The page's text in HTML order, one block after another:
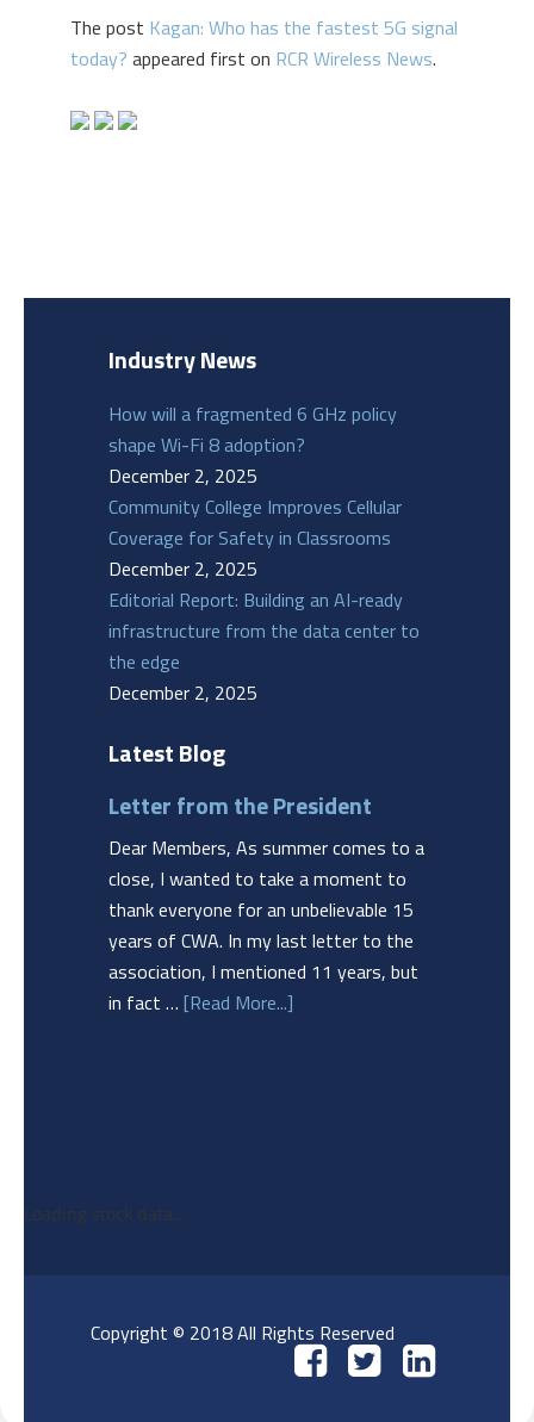
The post Kagan: Who has the fastest 5G signal
today? appeared first on RCR Wireless News.
Industry News
How will a fragmented 6 GHz policy
shape Wi-Fi 8 adoption?
December 2, 2025
Community College Improves Cellular
Coverage for Safety in Classrooms
December 2, 2025
Editorial Report: Building an AI-ready
infrastructure from the data center to
the edge
December 2, 2025
Latest Blog
Letter from the President
Dear Members, As summer comes to a
close, I wanted to take a moment to
thank everyone for an unbelievable 15
years of CWA. In my last letter to the
association, I mentioned 11 years, but
in fact …[Read More...]
Loading stock data...
Copyright © 2018 All Rights Reserved